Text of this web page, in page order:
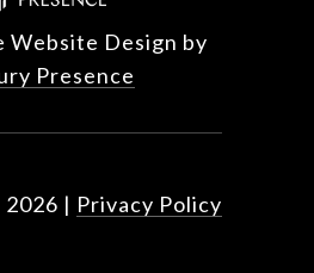
Website Design by
Presence
2026 | Privacy Policy